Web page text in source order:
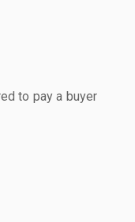
to pay a buyer